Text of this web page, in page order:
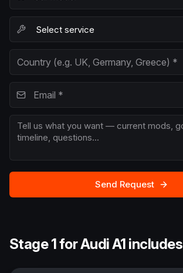
Send Request
Stage 1 for Audi A1 includes